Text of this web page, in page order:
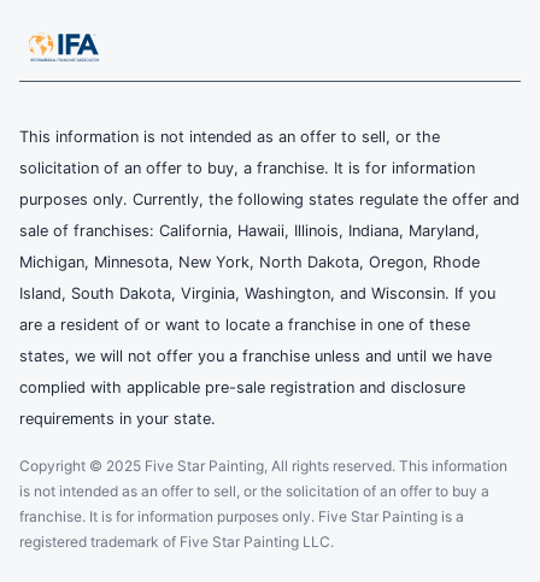
This information is not intended as an offer to sell, or the
solicitation of an offer to buy, a franchise. It is for information
purposes only. Currently, the following states regulate the offer and
sale of franchises: California, Hawaii, Illinois, Indiana, Maryland,
Michigan, Minnesota, New York, North Dakota, Oregon, Rhode
Island, South Dakota, Virginia, Washington, and Wisconsin. If you
are a resident of or want to locate a franchise in one of these
states, we will not offer you a franchise unless and until we have
complied with applicable pre-sale registration and disclosure
requirements in your state.
Copyright © 2025 Five Star Painting, All rights reserved. This information
is not intended as an offer to sell, or the solicitation of an offer to buy a
franchise. It is for information purposes only. Five Star Painting is a
registered trademark of Five Star Painting LLC.